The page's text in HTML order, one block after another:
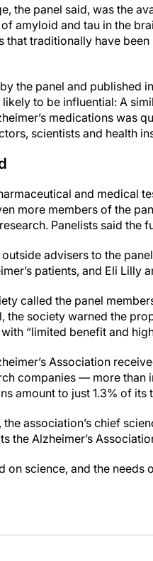
the panel said, was the
amyloid and tau in the
that traditionally have
the panel and published
to be influential: A
medications was
scientists and health
and medical
more members of the
Panelists said the
advisers to the
patients, and Eli Lilly
called the panel
the society warned the
“limited benefit and
Association
companies — more than
amount to just 1.3% of
association’s chief
the Alzheimer’s
on science, and the needs